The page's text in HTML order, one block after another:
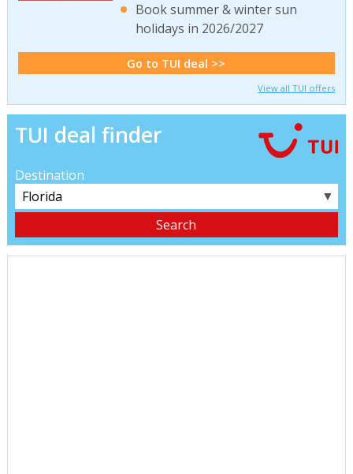
Book summer & winter sun
holidays in 2026/2027
Go to TUI deal >>
View all TUI offers
TUI deal finder
Destination
▼